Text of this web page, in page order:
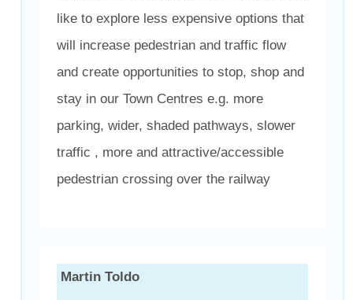
like to explore less expensive options that
will increase pedestrian and traffic flow
and create opportunities to stop, shop and
stay in our Town Centres e.g. more
parking, wider, shaded pathways, slower
traffic , more and attractive/accessible
pedestrian crossing over the railway
Martin Toldo